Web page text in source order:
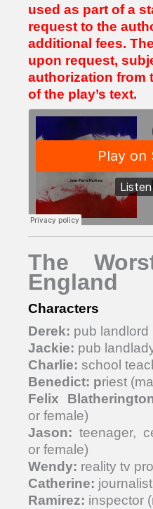
used as part of a
request to the
additional fees.
upon request,
authorization from
of the play’s text.
The
England
Characters
Derek: pub landlord
Jackie: pub
Charlie: school
Benedict: priest
Felix
or female)
Jason: teenager,
or female)
Wendy: reality tv
Catherine:
Ramirez: inspector